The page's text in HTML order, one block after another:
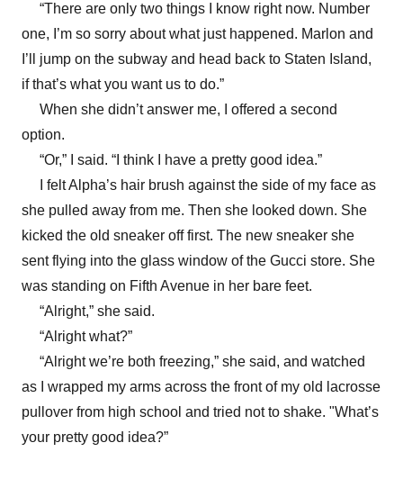
“There are only two things I know right now. Number
one, I’m so sorry about what just happened. Marlon and
I’ll jump on the subway and head back to Staten Island,
if that’s what you want us to do.”
When she didn’t answer me, I offered a second
option.
“Or,” I said. “I think I have a pretty good idea.”
I felt Alpha’s hair brush against the side of my face as
she pulled away from me. Then she looked down. She
kicked the old sneaker off first. The new sneaker she
sent flying into the glass window of the Gucci store. She
was standing on Fifth Avenue in her bare feet.
“Alright,” she said.
“Alright what?”
“Alright we’re both freezing,” she said, and watched
as I wrapped my arms across the front of my old lacrosse
pullover from high school and tried not to shake. "What’s
your pretty good idea?”